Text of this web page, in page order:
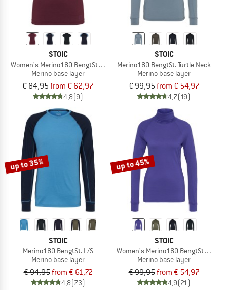
STOIC
Women's Merino180 BengtSt. S/S
Merino base layer
€ 84,95from € 62,97
4,8(9)
STOIC
Merino180 BengtSt. Turtle Neck
Merino base layer
€ 99,95from € 54,97
4,7(19)
up to 35%
STOIC
Merino180 BengtSt. L/S
Merino base layer
€ 94,95from € 61,72
4,8(73)
up to 45%
STOIC
Women's Merino180 BengtSt. Turtle
Merino base layer
€ 99,95from € 54,97
4,9(21)